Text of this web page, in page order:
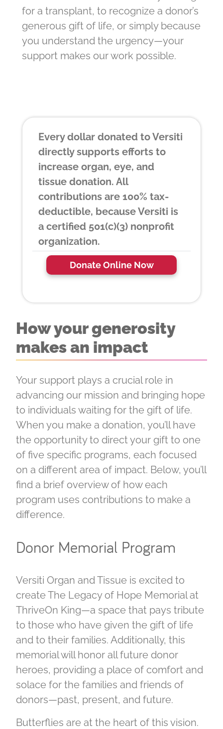
for a transplant, to recognize a donor’s
generous gift of life, or simply because
you understand the urgency—your
support makes our work possible.
Every dollar donated to Versiti
directly supports efforts to
increase organ, eye, and
tissue donation. All
contributions are 100% tax-
deductible, because Versiti is
a certified 501(c)(3) nonprofit
organization.
Donate Online Now
How your generosity
makes an impact
Your support plays a crucial role in
advancing our mission and bringing hope
to individuals waiting for the gift of life.
When you make a donation, you’ll have
the opportunity to direct your gift to one
of five specific programs, each focused
on a different area of impact. Below, you’ll
find a brief overview of how each
program uses contributions to make a
difference.
Donor Memorial Program
Versiti Organ and Tissue is excited to
create The Legacy of Hope Memorial at
ThriveOn King—a space that pays tribute
to those who have given the gift of life
and to their families. Additionally, this
memorial will honor all future donor
heroes, providing a place of comfort and
solace for the families and friends of
donors—past, present, and future.
Butterflies are at the heart of this vision.